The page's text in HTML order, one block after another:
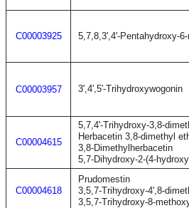
C00003925 5,7,8,3',4'-Pentahydroxy-
C00003957 3',4',5'-Trihydroxywogonin
C00004615
5,7,4'-Trihydroxy-3,8-
Herbacetin 3,8-dimethyl
3,8-Dimethylherbacetin
5,7-Dihydroxy-2-(4-
C00004618
Prudomestin
3,5,7-Trihydroxy-4',8-
3,5,7-Trihydroxy-8-